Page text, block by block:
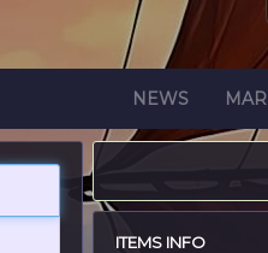
NEWS
ITEMS INFO